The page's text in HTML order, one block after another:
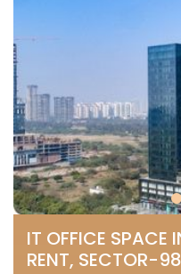
IT OFFICE SPACE
RENT, SECTOR-